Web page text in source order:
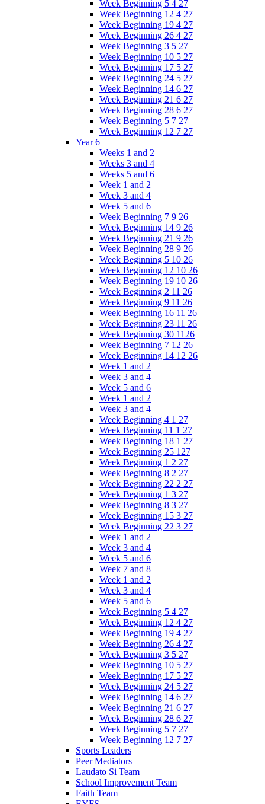
Week Beginning 5 4 27
Week Beginning 12 4 27
Week Beginning 19 4 27
Week Beginning 26 4 27
Week Beginning 3 5 27
Week Beginning 10 5 27
Week Beginning 17 5 27
Week Beginning 24 5 27
Week Beginning 14 6 27
Week Beginning 21 6 27
Week Beginning 28 6 27
Week Beginning 5 7 27
Week Beginning 12 7 27
Year 6
Weeks 1 and 2
Weeks 3 and 4
Weeks 5 and 6
Week 1 and 2
Week 3 and 4
Week 5 and 6
Week Beginning 7 9 26
Week Beginning 14 9 26
Week Beginning 21 9 26
Week Beginning 28 9 26
Week Beginning 5 10 26
Week Beginning 12 10 26
Week Beginning 19 10 26
Week Beginning 2 11 26
Week Beginning 9 11 26
Week Beginning 16 11 26
Week Beginning 23 11 26
Week Beginning 30 1126
Week Beginning 7 12 26
Week Beginning 14 12 26
Week 1 and 2
Week 3 and 4
Week 5 and 6
Week 1 and 2
Week 3 and 4
Week Beginning 4 1 27
Week Beginning 11 1 27
Week Beginning 18 1 27
Week Beginning 25 127
Week Beginning 1 2 27
Week Beginning 8 2 27
Week Beginning 22 2 27
Week Beginning 1 3 27
Week Beginning 8 3 27
Week Beginning 15 3 27
Week Beginning 22 3 27
Week 1 and 2
Week 3 and 4
Week 5 and 6
Week 7 and 8
Week 1 and 2
Week 3 and 4
Week 5 and 6
Week Beginning 5 4 27
Week Beginning 12 4 27
Week Beginning 19 4 27
Week Beginning 26 4 27
Week Beginning 3 5 27
Week Beginning 10 5 27
Week Beginning 17 5 27
Week Beginning 24 5 27
Week Beginning 14 6 27
Week Beginning 21 6 27
Week Beginning 28 6 27
Week Beginning 5 7 27
Week Beginning 12 7 27
Sports Leaders
Peer Mediators
Laudato Si Team
School Improvement Team
Faith Team